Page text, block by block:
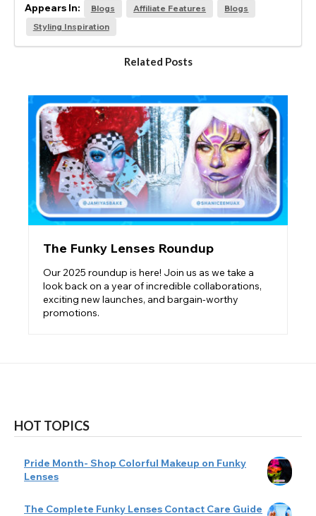
HOT TOPICS
Pride Month- Shop Colorful Makeup on Funky
Lenses
The Complete Funky Lenses Contact Care Guide
Appears In: Blogs Affiliate Features
Blogs
Styling Inspiration
Related Posts
The Funky Lenses Roundup
Our 2025 roundup is here! Join us as we take a
look back on a year of incredible collaborations,
exciting new launches, and bargain-worthy
promotions.